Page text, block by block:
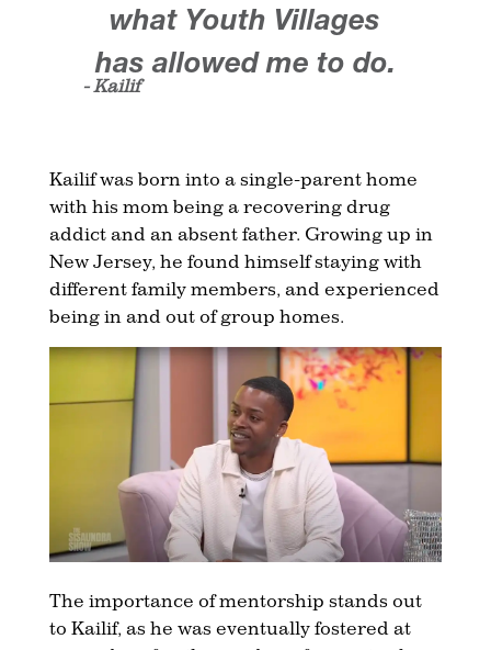
what Youth Villages
has allowed me to do.
- Kailif
Kailif was born into a single-parent home
with his mom being a recovering drug
addict and an absent father. Growing up in
New Jersey, he found himself staying with
different family members, and experienced
being in and out of group homes.
The importance of mentorship stands out
to Kailif, as he was eventually fostered at